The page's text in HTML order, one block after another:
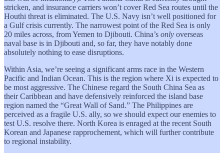
stricken, and insurance carriers won’t cover Red Sea routes until the
Houthi threat is eliminated. The U.S. Navy isn’t well positioned for
a Gulf crisis currently. The narrowest point of the Red Sea is only
20 miles across, from Yemen to Djibouti. China’s only overseas
naval base is in Djibouti and, so far, they have notably done
absolutely nothing to ease disruptions.
Within Asia, we’re seeing a significant arms race in the Western
Pacific and Indian Ocean. This is the region where Xi is expected to
be most aggressive. The Chinese regard the South China Sea as
their Caribbean and have defensively reinforced the island base
region named the “Great Wall of Sand.” The Philippines are
perceived as a fragile U.S. ally, so we should expect our enemies to
test U.S. resolve there. North Korea is enraged at the recent South
Korean and Japanese rapprochement, which will further contribute
to regional instability.